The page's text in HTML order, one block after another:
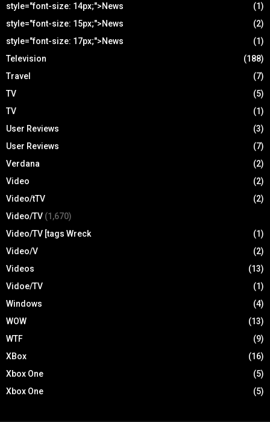
style="font-size: 14px;">News
(1)
style="font-size: 15px;">News
(2)
style="font-size: 17px;">News
(1)
Television
(188)
Travel
(7)
TV
(5)
TV
(1)
User Reviews
(3)
User Reviews
(7)
Verdana
(2)
Video
(2)
Video/tTV
(2)
Video/TV (1,670)
Video/TV [tags Wreck
(1)
Video/V
(2)
Videos
(13)
Vidoe/TV
(1)
Windows
(4)
WOW
(13)
WTF
(9)
XBox
(16)
Xbox One
(5)
Xbox One
(5)